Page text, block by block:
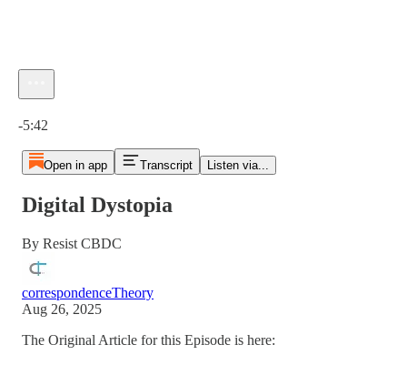
-5:42
Open in app Transcript Listen via...
Digital Dystopia
By Resist CBDC
correspondenceTheory
Aug 26, 2025
The Original Article for this Episode is here: